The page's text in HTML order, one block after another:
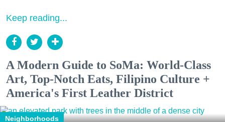
Keep reading...
A Modern Guide to SoMa: World-Class
Art, Top-Notch Eats, Filipino Culture +
America's First Leather District
Neighborhoods